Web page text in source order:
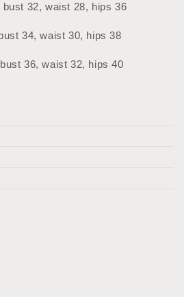
32, waist 28, hips 36
34, waist 30, hips 38
36, waist 32, hips 40